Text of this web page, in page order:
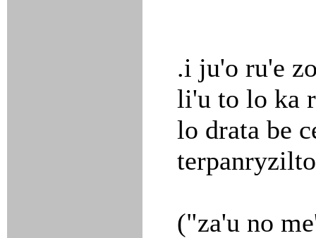
.i ju'o ru'e
li'u to lo ka
lo drata be
("za'u no